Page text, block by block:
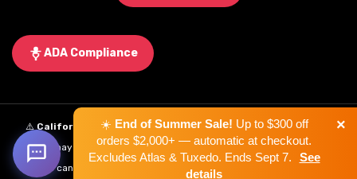
ADA Compliance
⚠️ California Proposition 65 Warning:Some products sold on this
website may expose you to chemicals known to the State of California to
cause cancer, birth defects, or other reproductive harm.
☀️ End of Summer Sale! Up to $300 off
orders $2,000+ — automatic at checkout.
Excludes Atlas & Tuxedo. Ends Sept 7.
See
details
×